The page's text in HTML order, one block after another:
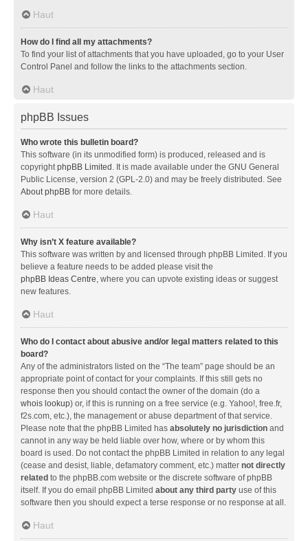
Haut
How do I find all my attachments?
To find your list of attachments that you have uploaded, go to your User
Control Panel and follow the links to the attachments section.
Haut
phpBB Issues
Who wrote this bulletin board?
This software (in its unmodified form) is produced, released and is
copyrightphpBB Limited . It is made available under the GNU General
Public License, version 2 (GPL-2.0) and may be freely distributed. See
About phpBB for more details.
Haut
Why isn’t X feature available?
This software was written by and licensed through phpBB Limited. If you
believe a feature needs to be added please visit the
phpBB Ideas Centre, where you can upvote existing ideas or suggest
new features.
Haut
Who do I contact about abusive and/or legal matters related to this
board?
Any of the administrators listed on the “The team” page should be an
appropriate point of contact for your complaints. If this still gets no
response then you should contact the owner of the domain (do a
whois lookup) or, if this is running on a free service (e.g. Yahoo!, free.fr,
f2s.com, etc.), the management or abuse department of that service.
Please note that the phpBB Limited has absolutely no jurisdiction and
cannot in any way be held liable over how, where or by whom this
board is used. Do not contact the phpBB Limited in relation to any legal
(cease and desist, liable, defamatory comment, etc.) matter not directly
related to the phpBB.com website or the discrete software of phpBB
itself. If you do email phpBB Limited about any third party use of this
software then you should expect a terse response or no response at all.
Haut